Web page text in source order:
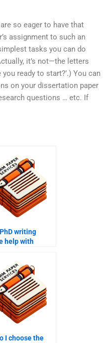
so eager to have that
assignment to such an
tasks you can do
it’s not—the letters
ready to start?’.) You can
on your dissertation paper
questions … etc. If
writing
help with
I choose the